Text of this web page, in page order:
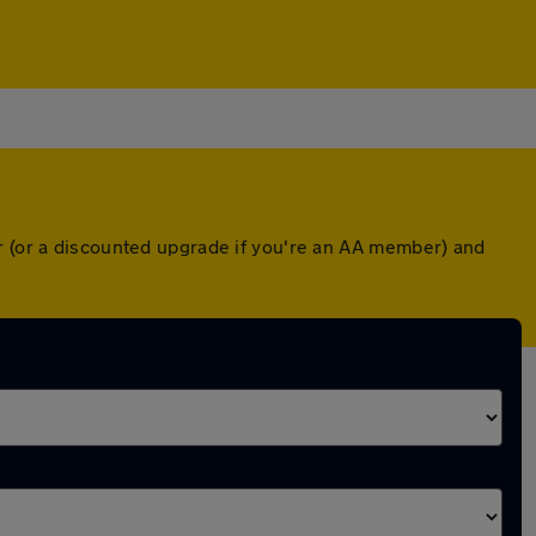
a discounted upgrade if you're an AA member) and